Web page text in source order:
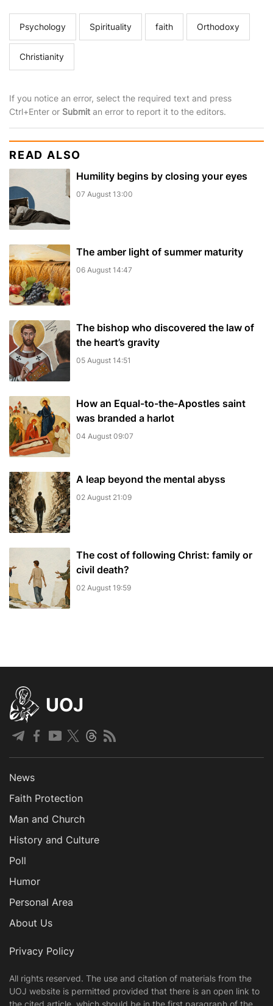
Psychology Spirituality faith Orthodoxy
Christianity
If you notice an error, select the required text and press
Ctrl+Enter or Submit an error to report it to the editors.
READ ALSO
Humility begins by closing your eyes
07 August 13:00
The amber light of summer maturity
06 August 14:47
The bishop who discovered the law of
the heart’s gravity
05 August 14:51
How an Equal-to-the-Apostles saint
was branded a harlot
04 August 09:07
A leap beyond the mental abyss
02 August 21:09
The cost of following Christ: family or
civil death?
02 August 19:59
UOJ
News
Faith Protection
Man and Church
History and Culture
Poll
Humor
Personal Area
About Us
Privacy Policy
All rights reserved. The use and citation of materials from the
UOJ website is permitted provided that there is an open link to